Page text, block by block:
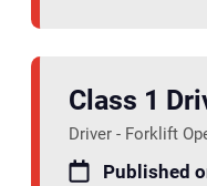
Class 1
Driver - Forklift
Published